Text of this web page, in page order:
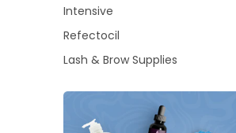
Intensive
Refectocil
Lash & Brow Supplies